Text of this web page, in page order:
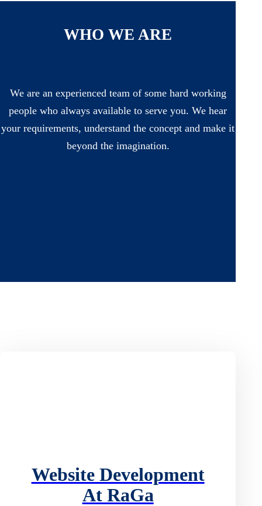
WHO WE ARE
We are an experienced team of some hard working
people who always available to serve you. We hear
your requirements, understand the concept and make it
beyond the imagination.
Website Development
At RaGa